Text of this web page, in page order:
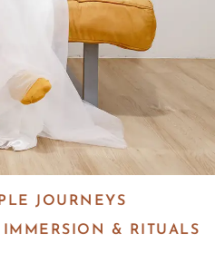
JOURNEYS
& RITUALS